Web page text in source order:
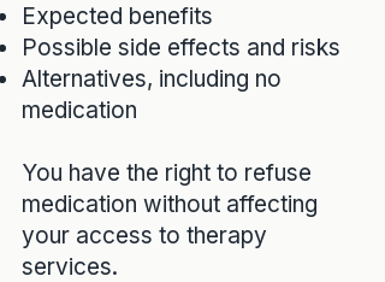
Expected benefits
Possible side effects and risks
Alternatives, including no
medication
You have the right to refuse
medication without affecting
your access to therapy
services.